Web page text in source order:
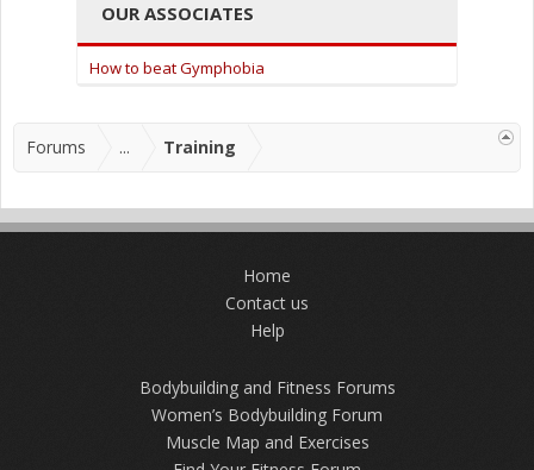
OUR ASSOCIATES
How to beat Gymphobia
Forums ... Training
Home
Contact us
Help
Bodybuilding and Fitness Forums
Women’s Bodybuilding Forum
Muscle Map and Exercises